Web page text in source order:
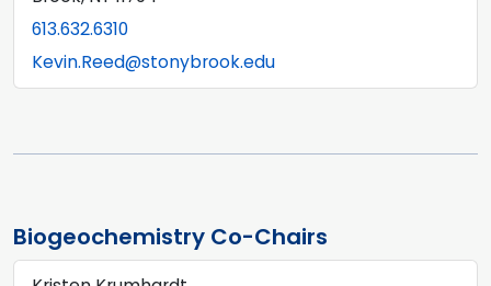
613.632.6310
Kevin.Reed@stonybrook.edu
Biogeochemistry Co-Chairs